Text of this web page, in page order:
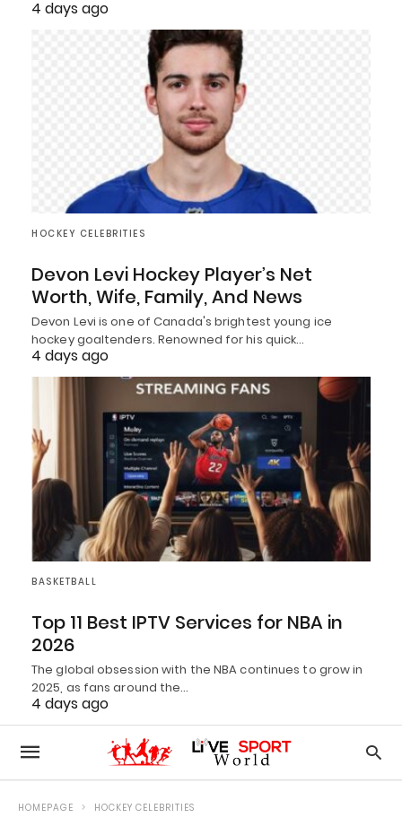
4 days ago
HOCKEY CELEBRITIES
Devon Levi Hockey Player’s Net
Worth, Wife, Family, And News
Devon Levi is one of Canada's brightest young ice
hockey goaltenders. Renowned for his quick…
4 days ago
BASKETBALL
Top 11 Best IPTV Services for NBA in
2026
The global obsession with the NBA continues to grow in
2025, as fans around the…
4 days ago